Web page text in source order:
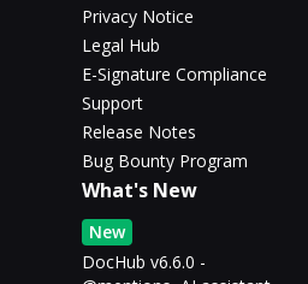
Privacy Notice
Legal Hub
E-Signature Compliance
Support
Release Notes
Bug Bounty Program
What's New
New
DocHub v6.6.0 -